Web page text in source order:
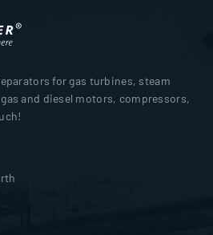
for gas turbines, steam
and diesel motors, compressors,